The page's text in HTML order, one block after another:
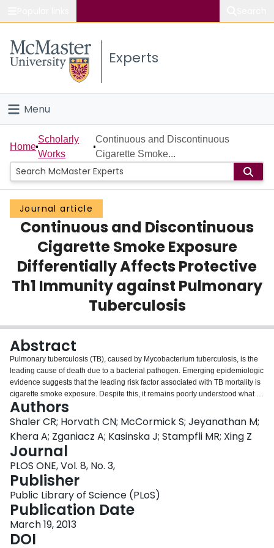
Study
Connect
Experts
Menu
Home
People
Groups
Scholarly Works
About
Login
Home
Scholarly
Works
Continuous and Discontinuous
Cigarette Smoke...
Journal article
Continuous and Discontinuous
Cigarette Smoke Exposure
Differentially Affects Protective
Th1 Immunity against Pulmonary
Tuberculosis
Abstract
Pulmonary tuberculosis (TB), caused by Mycobacterium tuberculosis, is the
leading cause of death due to a bacterial pathogen. Emerging epidemiologic
evidence suggests that the leading risk factor associated with TB mortality is
cigarette smoke exposure. Despite this, it remains poorly understood what is
the effect of cigarette smoke exposure on anti-TB immunity and whether its
potential detrimental effect can be reversed by cigarette smoking cessation.
In our current study, we have investigated the impact of both continuous and
discontinuous cigarette smoke exposure on the development of anti-
mycobacterial type 1 immunity in murine models. We find that while
continuous cigarette smoke exposure severely impairs type 1 immunity in the
lung, a short-term smoking cessation allows rapid restoration of anti-
mycobacterial immunity. The ability of continuous cigarette smoke exposure
to dampen type 1 protective immunity is attributed locally to its affects on
innate immune cells in the lung. Continuous cigarette smoke exposure
locally, by not systemically, impairs APC accumulation and their production of
TNF, IL-12, and RANTES, blunts the recruitment of CD4+IFN-γ+ T cells to the
lung, and weakens the formation of granuloma. On the other hand, smoking
Authors
Shaler CR; Horvath CN; McCormick S; Jeyanathan M;
Khera A; Zganiacz A; Kasinska J; Stampfli MR; Xing Z
Journal
PLOS ONE, Vol. 8, No. 3,
Publisher
Public Library of Science (PLoS)
Publication Date
March 19, 2013
DOI